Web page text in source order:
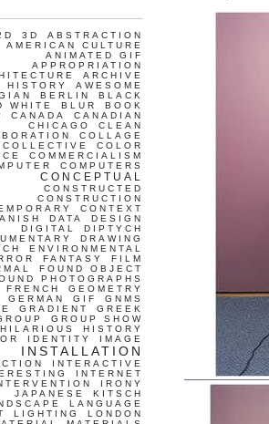
3D
ABSTRACTION
AMERICAN CULTURE
ANIMATED GIF
APPROPRIATION
ARCHIVE
HISTORY
AWESOME
BERLIN
BLACK
WHITE
BLUR
BOOK
CANADA
CANADIAN
CHICAGO
CLEAN
COLLAGE
COLLECTIVE
COLOR
COMMERCIALISM
COMPUTERS
CONCEPTUAL
CONSTRUCTED
CONSTRUCTION
CONTEXT
DATA
DESIGN
DIGITAL
DIPTYCH
DRAWING
ENVIRONMENTAL
FANTASY
FILM
FOUND OBJECT
PHOTOGRAPHS
FRENCH
GEOMETRY
GERMAN
GIF
GNMS
GRADIENT
GREEK
GROUP SHOW
HILARIOUS
HISTORY
IDENTITY IMAGE
INSTALLATION
INTERACTIVE
INTERNET
IRONY
JAPANESE
KITSCH
LANGUAGE
LIGHTING
LONDON